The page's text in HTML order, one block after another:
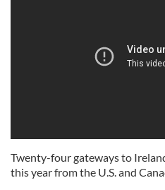
Twenty-four gateways to
this year from the U.S. and